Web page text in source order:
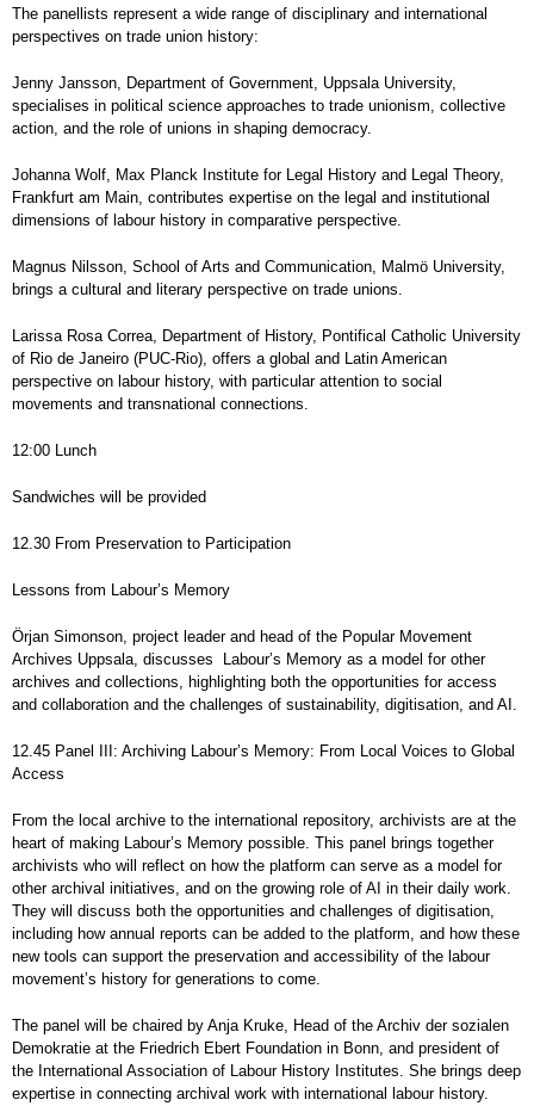
The panellists represent a wide range of disciplinary and international
perspectives on trade union history:
Jenny Jansson, Department of Government, Uppsala University,
specialises in political science approaches to trade unionism, collective
action, and the role of unions in shaping democracy.
Johanna Wolf, Max Planck Institute for Legal History and Legal Theory,
Frankfurt am Main, contributes expertise on the legal and institutional
dimensions of labour history in comparative perspective.
Magnus Nilsson, School of Arts and Communication, Malmö University,
brings a cultural and literary perspective on trade unions.
Larissa Rosa Correa, Department of History, Pontifical Catholic University
of Rio de Janeiro (PUC-Rio), offers a global and Latin American
perspective on labour history, with particular attention to social
movements and transnational connections.
12:00 Lunch
Sandwiches will be provided
12.30 From Preservation to Participation
Lessons from Labour’s Memory
Örjan Simonson, project leader and head of the Popular Movement
Archives Uppsala, discusses Labour’s Memory as a model for other
archives and collections, highlighting both the opportunities for access
and collaboration and the challenges of sustainability, digitisation, and AI.
12.45 Panel III: Archiving Labour’s Memory: From Local Voices to Global
Access
From the local archive to the international repository, archivists are at the
heart of making Labour’s Memory possible. This panel brings together
archivists who will reflect on how the platform can serve as a model for
other archival initiatives, and on the growing role of AI in their daily work.
They will discuss both the opportunities and challenges of digitisation,
including how annual reports can be added to the platform, and how these
new tools can support the preservation and accessibility of the labour
movement’s history for generations to come.
The panel will be chaired by Anja Kruke, Head of the Archiv der sozialen
Demokratie at the Friedrich Ebert Foundation in Bonn, and president of
the International Association of Labour History Institutes. She brings deep
expertise in connecting archival work with international labour history.